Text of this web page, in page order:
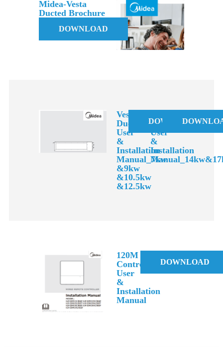
Midea-Vesta
Ducted Brochure
DOWNLOAD
Vesta
Ducted
User
&
Installation
Manual_7kw
&9kw
&10.5kw
&12.5kw
DOWNLOAD
Ducted
User
&
Installation
120M
Controller
User
&
Installation
Manual
DOWNLOAD